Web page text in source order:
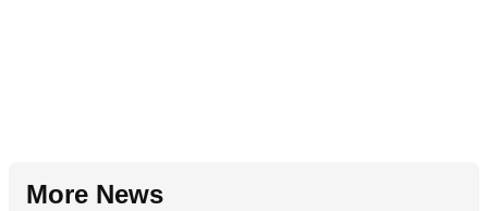
More News